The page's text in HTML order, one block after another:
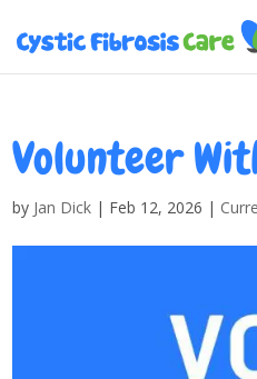
Volunteer
by Jan Dick | Feb 12, 2026 |